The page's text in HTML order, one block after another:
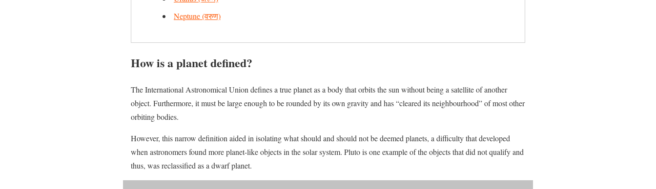
Neptune (वरुण)
How is a planet defined?
The International Astronomical Union defines a true planet as a body that orbits the sun without being a satellite of another
object. Furthermore, it must be large enough to be rounded by its own gravity and has “cleared its neighbourhood” of most other
orbiting bodies.
However, this narrow definition aided in isolating what should and should not be deemed planets, a difficulty that developed
when astronomers found more planet-like objects in the solar system. Pluto is one example of the objects that did not qualify and
thus, was reclassified as a dwarf planet.